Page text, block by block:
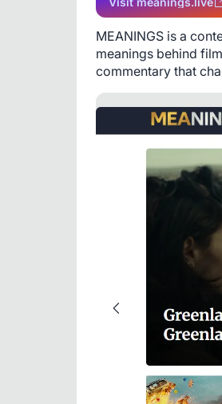
MEANINGS is a
meanings behind
commentary that